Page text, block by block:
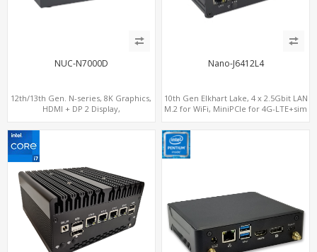
NUC-N7000D
12th/13th Gen. N-series, 8K Graphics,
HDMI + DP 2 Display,
Nano-J6412L4
10th Gen Elkhart Lake, 4 x 2.5Gbit LAN
M.2 for WiFi, MiniPCIe for 4G-LTE+sim